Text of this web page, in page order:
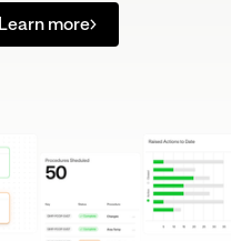
Learn more